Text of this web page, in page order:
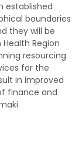
established
boundaries
they will be
Region
resourcing
for the
in improved
finance and